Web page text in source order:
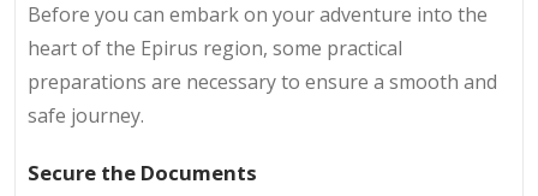
Before you can embark on your adventure into the
heart of the Epirus region, some practical
preparations are necessary to ensure a smooth and
safe journey.
Secure the Documents